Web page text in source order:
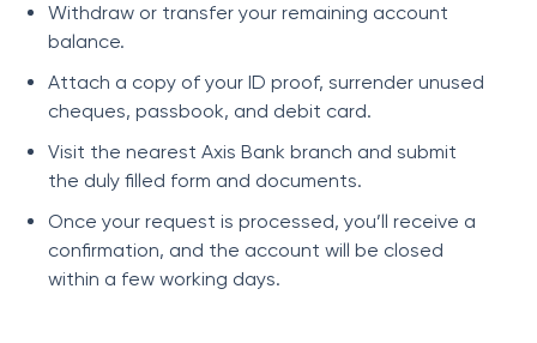
Withdraw or transfer your remaining account
balance.
Attach a copy of your ID proof, surrender unused
cheques, passbook, and debit card.
Visit the nearest Axis Bank branch and submit
the duly filled form and documents.
Once your request is processed, you’ll receive a
confirmation, and the account will be closed
within a few working days.